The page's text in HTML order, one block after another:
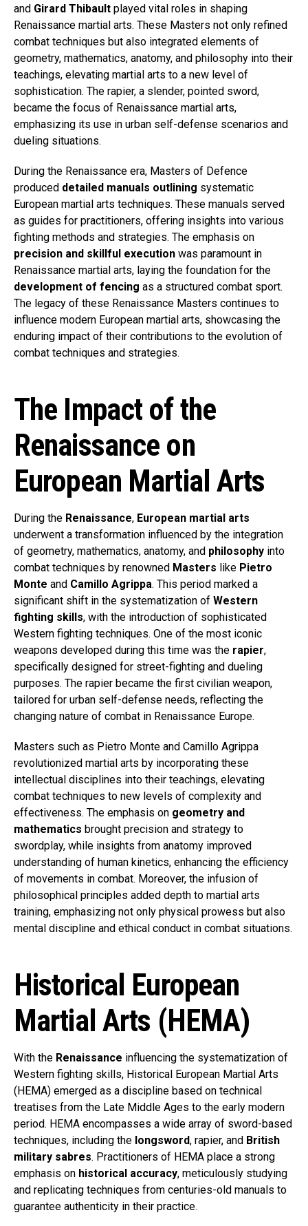
and Girard Thibault played vital roles in shaping
Renaissance martial arts. These Masters not only refined
combat techniques but also integrated elements of
geometry, mathematics, anatomy, and philosophy into their
teachings, elevating martial arts to a new level of
sophistication. The rapier, a slender, pointed sword,
became the focus of Renaissance martial arts,
emphasizing its use in urban self-defense scenarios and
dueling situations.
During the Renaissance era, Masters of Defence
produced detailed manuals outlining systematic
European martial arts techniques. These manuals served
as guides for practitioners, offering insights into various
fighting methods and strategies. The emphasis on
precision and skillful execution was paramount in
Renaissance martial arts, laying the foundation for the
development of fencing as a structured combat sport.
The legacy of these Renaissance Masters continues to
influence modern European martial arts, showcasing the
enduring impact of their contributions to the evolution of
combat techniques and strategies.
The Impact of the
Renaissance on
European Martial Arts
During the Renaissance, European martial arts
underwent a transformation influenced by the integration
of geometry, mathematics, anatomy, and philosophy into
combat techniques by renowned Masters like Pietro
Monte and Camillo Agrippa. This period marked a
significant shift in the systematization of Western
fighting skills, with the introduction of sophisticated
Western fighting techniques. One of the most iconic
weapons developed during this time was the rapier,
specifically designed for street-fighting and dueling
purposes. The rapier became the first civilian weapon,
tailored for urban self-defense needs, reflecting the
changing nature of combat in Renaissance Europe.
Masters such as Pietro Monte and Camillo Agrippa
revolutionized martial arts by incorporating these
intellectual disciplines into their teachings, elevating
combat techniques to new levels of complexity and
effectiveness. The emphasis on geometry and
mathematics brought precision and strategy to
swordplay, while insights from anatomy improved
understanding of human kinetics, enhancing the efficiency
of movements in combat. Moreover, the infusion of
philosophical principles added depth to martial arts
training, emphasizing not only physical prowess but also
mental discipline and ethical conduct in combat situations.
Historical European
Martial Arts (HEMA)
With the Renaissance influencing the systematization of
Western fighting skills, Historical European Martial Arts
(HEMA) emerged as a discipline based on technical
treatises from the Late Middle Ages to the early modern
period. HEMA encompasses a wide array of sword-based
techniques, including the longsword, rapier, and British
military sabres. Practitioners of HEMA place a strong
emphasis on historical accuracy, meticulously studying
and replicating techniques from centuries-old manuals to
guarantee authenticity in their practice.